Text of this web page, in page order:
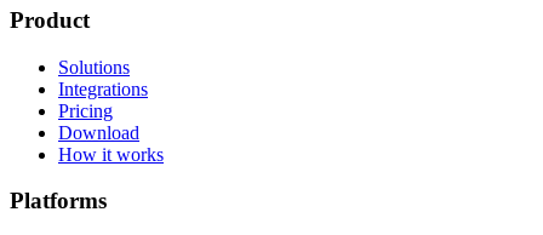
Product
Solutions
Integrations
Pricing
Download
How it works
Platforms